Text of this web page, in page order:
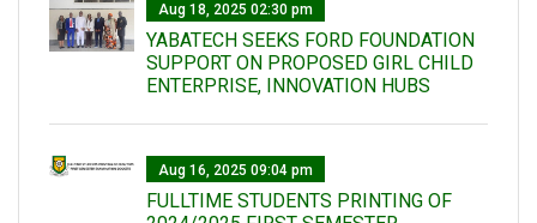
Aug 18, 2025 02:30 pm
YABATECH SEEKS FORD FOUNDATION
SUPPORT ON PROPOSED GIRL CHILD
ENTERPRISE, INNOVATION HUBS
Aug 16, 2025 09:04 pm
FULLTIME STUDENTS PRINTING OF